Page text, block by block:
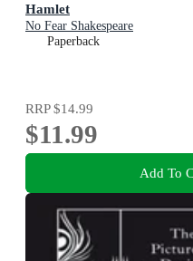
Hamlet
No Fear Shakespeare
Paperback
RRP$14.99
$11.99
Add To